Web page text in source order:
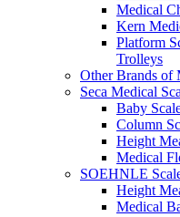
Medical
Kern
Platform
Trolleys
Other Brands of
Seca Medical
Baby
Column
Height
Medical
SOEHNLE
Height
Medical